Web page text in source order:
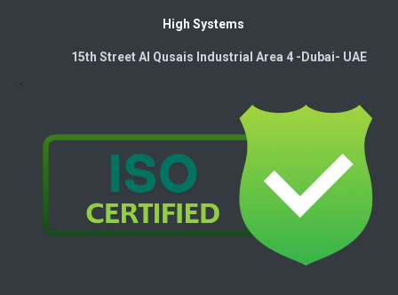
High Systems
15th Street Al Qusais Industrial Area 4 -Dubai-​ UAE